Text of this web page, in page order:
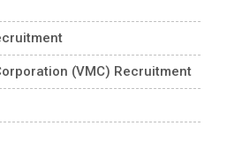
(VMC) Recruitment